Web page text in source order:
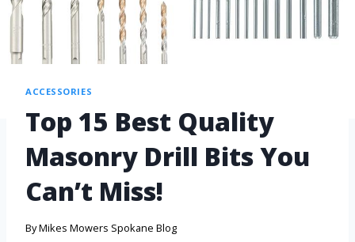
ACCESSORIES
Top 15 Best Quality
Masonry Drill Bits You
Can’t Miss!
ByMikes Mowers Spokane Blog